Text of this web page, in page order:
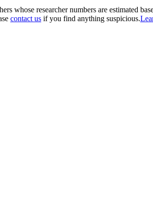
whose researcher numbers are estimated
contact us if you find anything suspicious.